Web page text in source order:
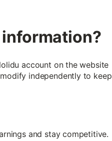
account on the website
independently to keep
and stay competitive.